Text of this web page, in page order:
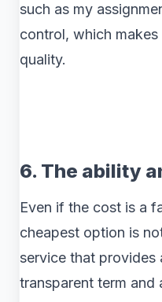
such as my
control, which
quality.
6. The ability
Even if the cost is a
cheapest option is
service that provides
transparent term and